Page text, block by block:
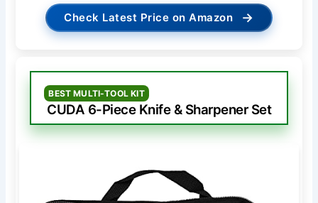
Check Latest Price on Amazon →
BEST MULTI-TOOL KIT
CUDA 6-Piece Knife & Sharpener Set